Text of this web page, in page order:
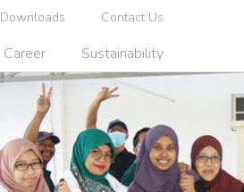
Downloads Contact Us
Career Sustainability